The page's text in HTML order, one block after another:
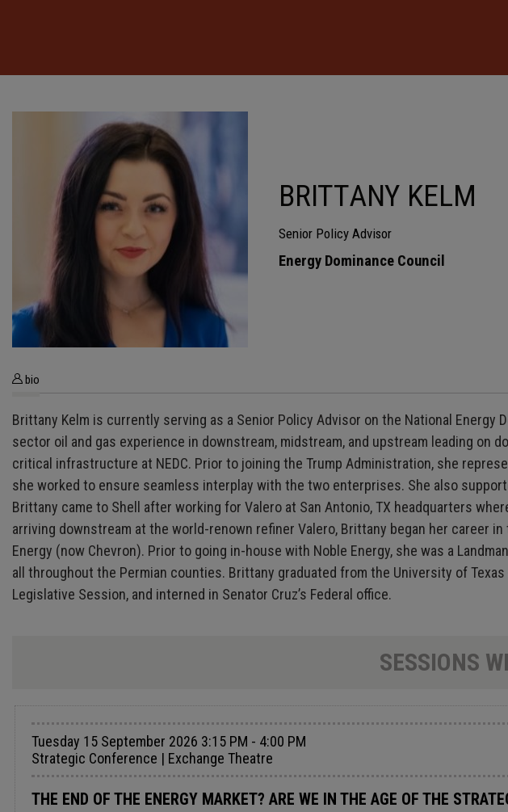
BRITTANY KELM
Senior Policy Advisor
Energy Dominance Council
bio
Brittany Kelm is currently serving as a Senior Policy Advisor on the National
sector oil and gas experience in downstream, midstream, and upstream leading on
critical infrastructure at NEDC. Prior to joining the Trump Administration, she
she worked to ensure seamless interplay with the two enterprises. She also
Brittany came to Shell after working for Valero at San Antonio, TX headquarters
arriving downstream at the world-renown refiner Valero, Brittany began her career
Energy (now Chevron). Prior to going in-house with Noble Energy, she was a
all throughout the Permian counties. Brittany graduated from the University of
Legislative Session, and interned in Senator Cruz’s Federal office.
SESSIONS
Tuesday 15 September 2026 3:15 PM - 4:00 PM
Strategic Conference | Exchange Theatre
THE END OF THE ENERGY MARKET? ARE WE IN THE AGE OF THE